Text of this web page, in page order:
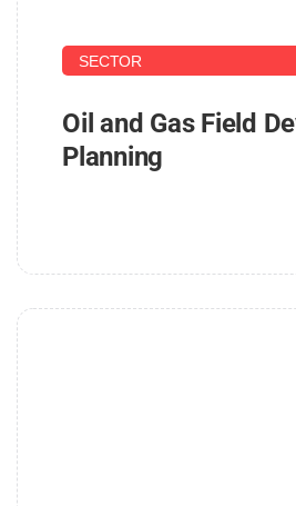
SECTOR
Oil and Gas Field
Planning